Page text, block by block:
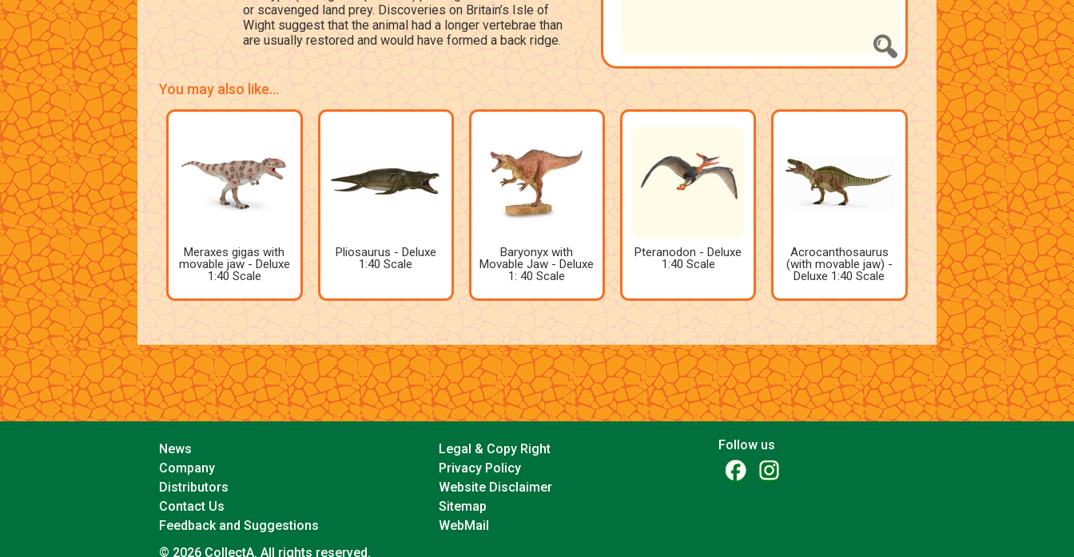
or scavenged land prey. Discoveries on Britain’s Isle of
Wight suggest that the animal had a longer vertebrae than
are usually restored and would have formed a back ridge.
You may also like...
Meraxes gigas with
movable jaw - Deluxe
1:40 Scale
Pliosaurus - Deluxe
1:40 Scale
Baryonyx with
Movable Jaw - Deluxe
1: 40 Scale
Pteranodon - Deluxe
1:40 Scale
Acrocanthosaurus
(with movable jaw) -
Deluxe 1:40 Scale
News
Company
Distributors
Contact Us
Feedback and Suggestions
Legal & Copy Right
Privacy Policy
Website Disclaimer
Sitemap
WebMail
Follow us
© 2026 CollectA. All rights reserved.